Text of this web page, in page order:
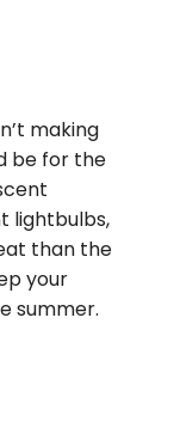
making
be for the
lightbulbs,
than the
your
summer.